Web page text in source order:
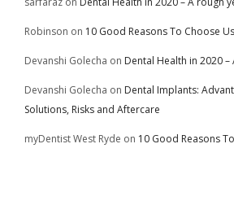
Robinson on 10 Good Reasons To Choose Us
Devanshi Golecha on Dental Health in 2020
Devanshi Golecha on Dental Implants:
Solutions, Risks and Aftercare
myDentist West Ryde on 10 Good Reasons